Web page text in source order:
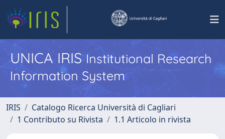
UNICA IRISInstitutional Research
Information System
IRIS
Catalogo Ricerca Università di Cagliari
1 Contributo su Rivista
1.1 Articolo in rivista